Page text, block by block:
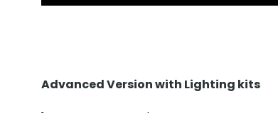
Advanced Version with Lighting kits